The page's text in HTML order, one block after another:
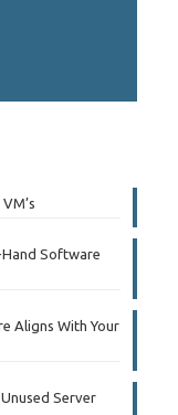
Software
Aligns With Your
Server